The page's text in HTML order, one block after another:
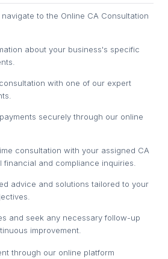
to the Online CA Consultation
about your business's specific
with one of our expert
securely through our online
consultation with your assigned CA
financial and compliance inquiries.
advice and solutions tailored to your
and seek any necessary follow-up
improvement.
through our online platform